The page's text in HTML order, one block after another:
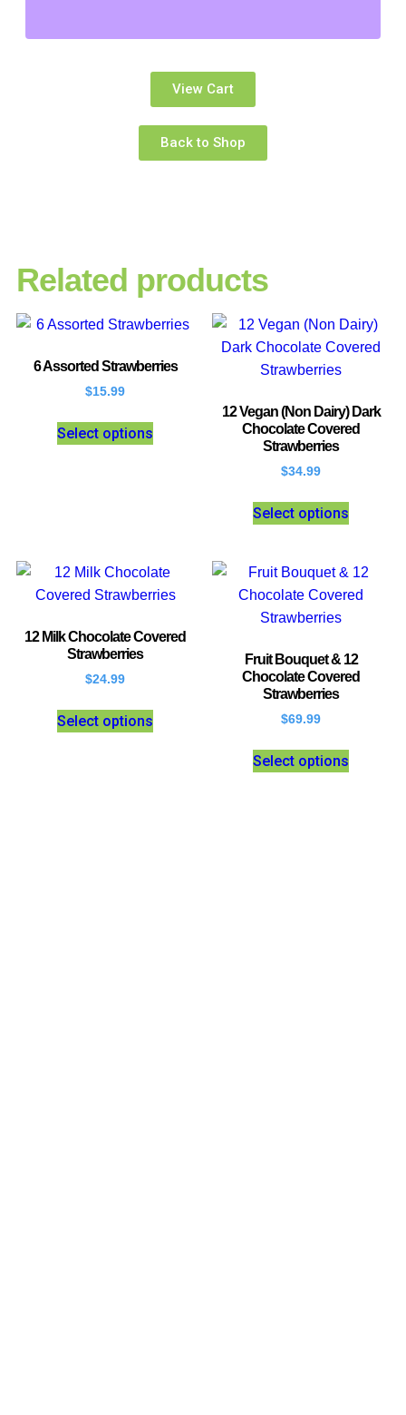
View Cart
Back to Shop
Related products
6 Assorted Strawberries
$15.99
Select options
12 Vegan (Non Dairy) Dark
Chocolate Covered
Strawberries
$34.99
Select options
12 Milk Chocolate Covered
Strawberries
$24.99
Select options
Fruit Bouquet & 12
Chocolate Covered
Strawberries
$69.99
Select options